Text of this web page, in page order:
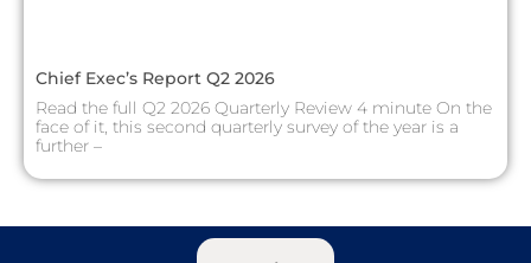
Chief Exec’s Report Q2 2026
Read the full Q2 2026 Quarterly Review 4 minute On the
face of it, this second quarterly survey of the year is a
further –